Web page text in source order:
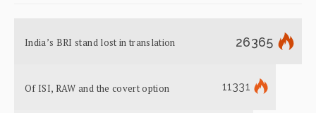
India’s BRI stand lost in translation 26365
Of ISI, RAW and the covert option 11331